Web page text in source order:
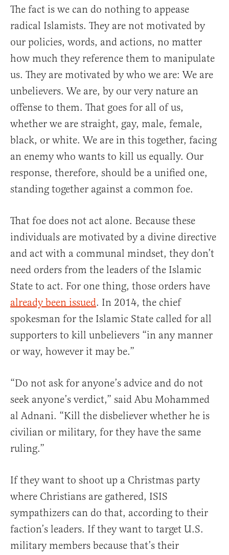
The fact is we can do nothing to appease
radical Islamists. They are not motivated by
our policies, words, and actions, no matter
how much they reference them to manipulate
us. They are motivated by who we are: We are
unbelievers. We are, by our very nature an
offense to them. That goes for all of us,
whether we are straight, gay, male, female,
black, or white. We are in this together, facing
an enemy who wants to kill us equally. Our
response, therefore, should be a unified one,
standing together against a common foe.
That foe does not act alone. Because these
individuals are motivated by a divine directive
and act with a communal mindset, they don’t
need orders from the leaders of the Islamic
State to act. For one thing, those orders have
already been issued. In 2014, the chief
spokesman for the Islamic State called for all
supporters to kill unbelievers “in any manner
or way, however it may be.”
“Do not ask for anyone’s advice and do not
seek anyone’s verdict,” said Abu Mohammed
al Adnani. “Kill the disbeliever whether he is
civilian or military, for they have the same
ruling.”
If they want to shoot up a Christmas party
where Christians are gathered, ISIS
sympathizers can do that, according to their
faction’s leaders. If they want to target U.S.
military members because that’s their